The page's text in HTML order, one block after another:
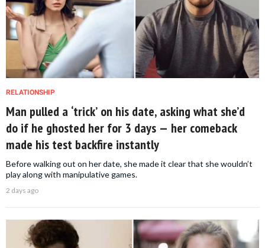
RELATIONSHIP
Man pulled a ‘trick’ on his date, asking what she’d
do if he ghosted her for 3 days — her comeback
made his test backfire instantly
Before walking out on her date, she made it clear that she wouldn’t
play along with manipulative games.
2 days ago